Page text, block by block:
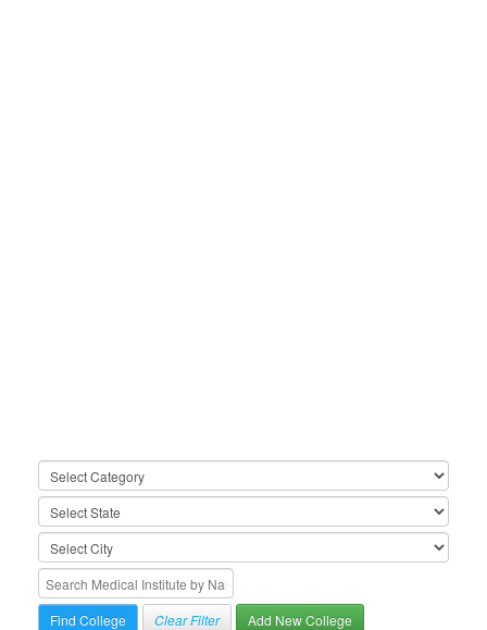
Clear Filter Add New College